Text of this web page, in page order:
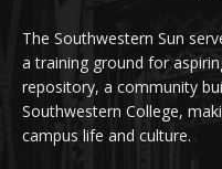
The Southwestern Sun
a training ground for
repository, a community
Southwestern College,
campus life and culture.